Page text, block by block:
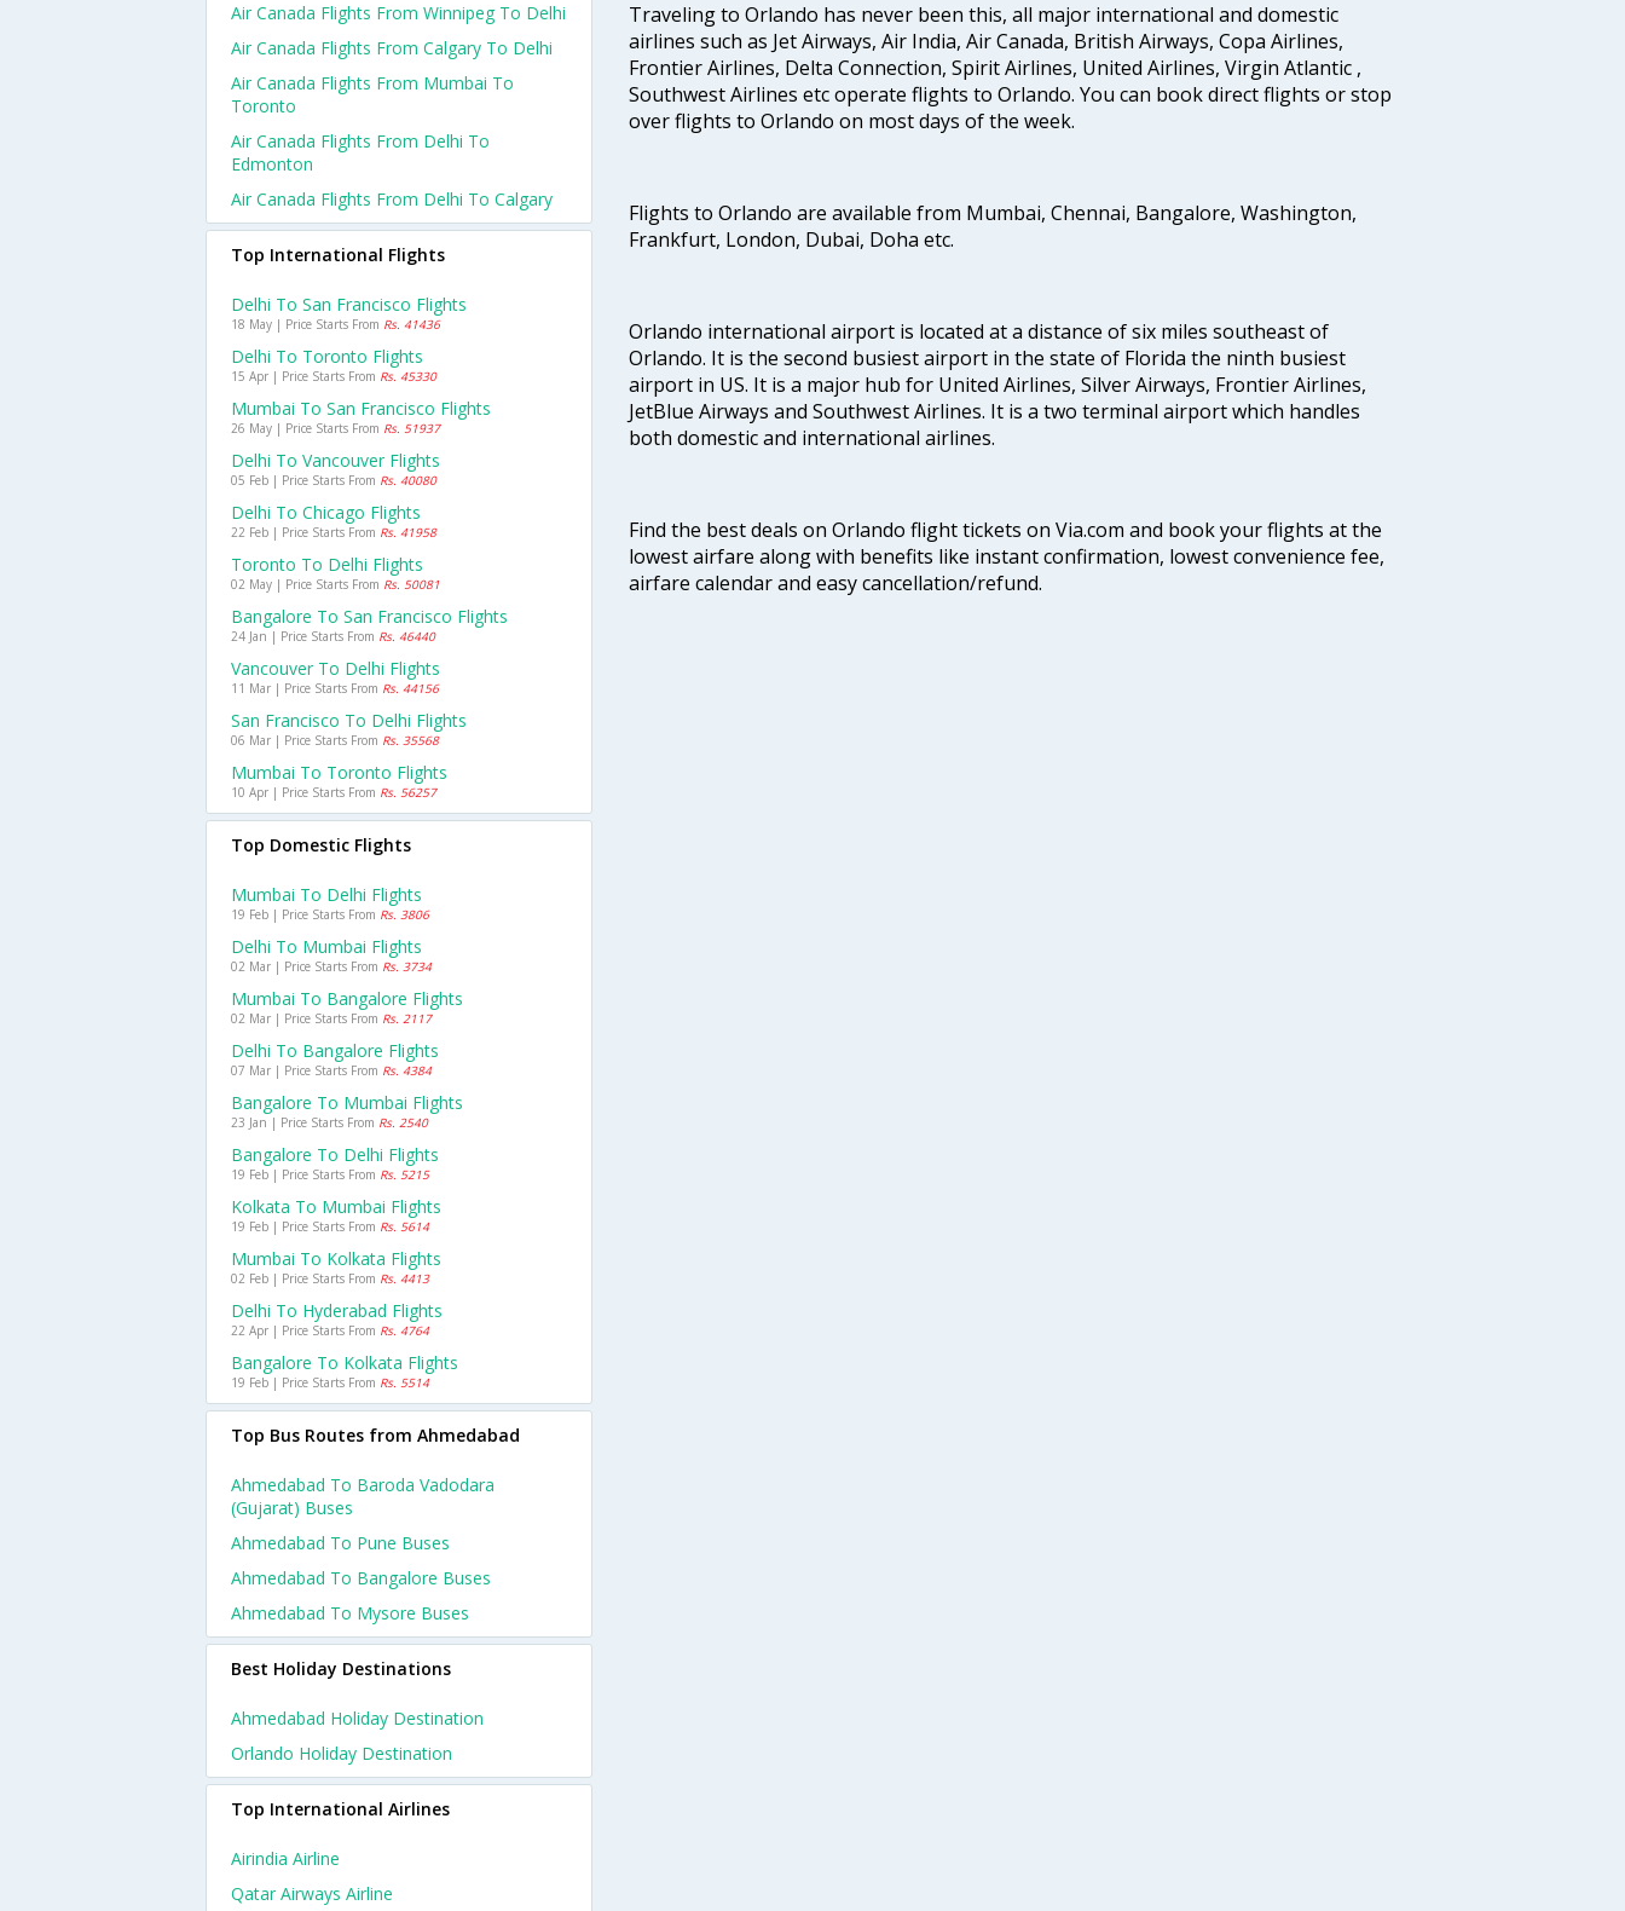
Traveling to Orlando has never been this, all major international and domestic
airlines such as Jet Airways, Air India, Air Canada, British Airways, Copa Airlines,
Frontier Airlines, Delta Connection, Spirit Airlines, United Airlines, Virgin Atlantic ,
Southwest Airlines etc operate flights to Orlando. You can book direct flights or stop
over flights to Orlando on most days of the week.
Flights to Orlando are available from Mumbai, Chennai, Bangalore, Washington,
Frankfurt, London, Dubai, Doha etc.
Orlando international airport is located at a distance of six miles southeast of
Orlando. It is the second busiest airport in the state of Florida the ninth busiest
airport in US. It is a major hub for United Airlines, Silver Airways, Frontier Airlines,
JetBlue Airways and Southwest Airlines. It is a two terminal airport which handles
both domestic and international airlines.
Find the best deals on Orlando flight tickets on Via.com and book your flights at the
lowest airfare along with benefits like instant confirmation, lowest convenience fee,
airfare calendar and easy cancellation/refund.
Air Canada Flights From Winnipeg To Delhi
Air Canada Flights From Calgary To Delhi
Air Canada Flights From Mumbai To
Toronto
Air Canada Flights From Delhi To
Edmonton
Air Canada Flights From Delhi To Calgary
Top International Flights
Delhi To San Francisco Flights
18 May | Price Starts From Rs. 41436
Delhi To Toronto Flights
15 Apr | Price Starts From Rs. 45330
Mumbai To San Francisco Flights
26 May | Price Starts From Rs. 51937
Delhi To Vancouver Flights
05 Feb | Price Starts From Rs. 40080
Delhi To Chicago Flights
22 Feb | Price Starts From Rs. 41958
Toronto To Delhi Flights
02 May | Price Starts From Rs. 50081
Bangalore To San Francisco Flights
24 Jan | Price Starts From Rs. 46440
Vancouver To Delhi Flights
11 Mar | Price Starts From Rs. 44156
San Francisco To Delhi Flights
06 Mar | Price Starts From Rs. 35568
Mumbai To Toronto Flights
10 Apr | Price Starts From Rs. 56257
Top Domestic Flights
Mumbai To Delhi Flights
19 Feb | Price Starts From Rs. 3806
Delhi To Mumbai Flights
02 Mar | Price Starts From Rs. 3734
Mumbai To Bangalore Flights
02 Mar | Price Starts From Rs. 2117
Delhi To Bangalore Flights
07 Mar | Price Starts From Rs. 4384
Bangalore To Mumbai Flights
23 Jan | Price Starts From Rs. 2540
Bangalore To Delhi Flights
19 Feb | Price Starts From Rs. 5215
Kolkata To Mumbai Flights
19 Feb | Price Starts From Rs. 5614
Mumbai To Kolkata Flights
02 Feb | Price Starts From Rs. 4413
Delhi To Hyderabad Flights
22 Apr | Price Starts From Rs. 4764
Bangalore To Kolkata Flights
19 Feb | Price Starts From Rs. 5514
Top Bus Routes from Ahmedabad
Ahmedabad To Baroda Vadodara
(gujarat) Buses
Ahmedabad To Pune Buses
Ahmedabad To Bangalore Buses
Ahmedabad To Mysore Buses
Best Holiday Destinations
Ahmedabad Holiday Destination
Orlando Holiday Destination
Top International Airlines
Airindia Airline
Qatar Airways Airline